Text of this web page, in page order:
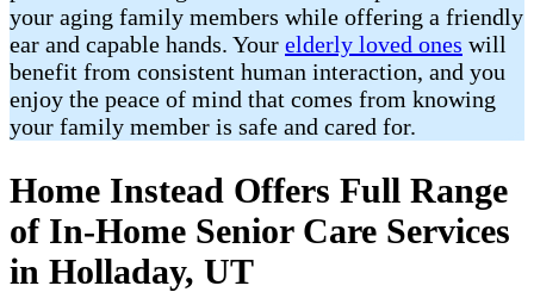
your aging family members while offering a friendly
ear and capable hands. Your elderly loved ones will
benefit from consistent human interaction, and you
enjoy the peace of mind that comes from knowing
your family member is safe and cared for.
Home Instead Offers Full Range
of In-Home Senior Care Services
in Holladay, UT